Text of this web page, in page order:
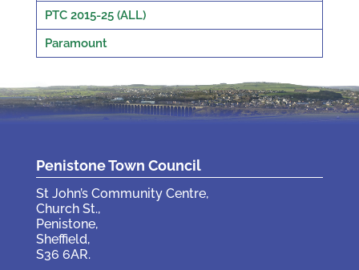
PTC 2015-25 (ALL)
Paramount
Penistone Town Council
St John’s Community Centre,
Church St.,
Penistone,
Sheffield,
S36 6AR.